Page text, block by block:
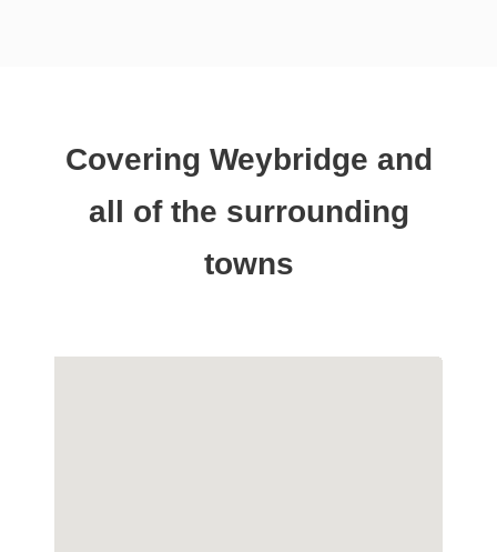
Covering Weybridge and
all of the surrounding
towns